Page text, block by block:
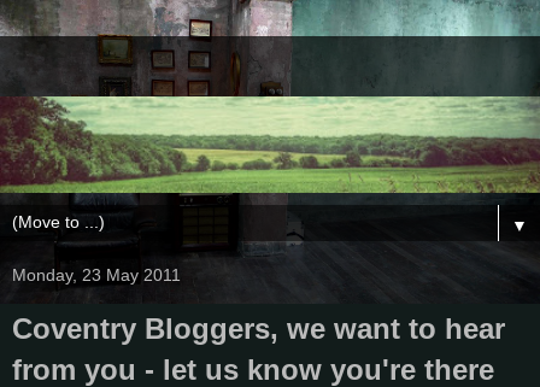
▼
Monday, 23 May 2011
Coventry Bloggers, we want to hear
from you - let us know you're there